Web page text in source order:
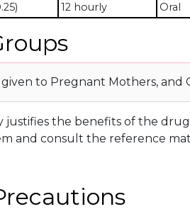
12 hourly Oral
to Pregnant Mothers, and
the benefits of the drug
and consult the reference